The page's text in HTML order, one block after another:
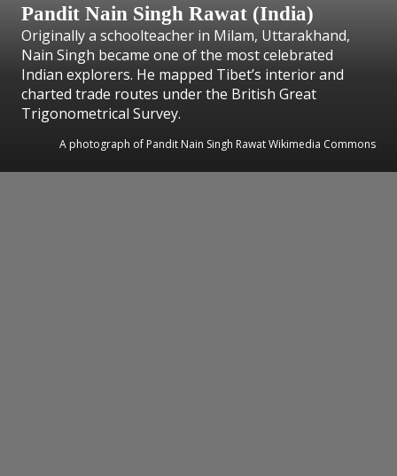
Pandit Nain Singh Rawat (India)
Originally a schoolteacher in Milam, Uttarakhand,
Nain Singh became one of the most celebrated
Indian explorers. He mapped Tibet’s interior and
charted trade routes under the British Great
Trigonometrical Survey.
A photograph of Pandit Nain Singh Rawat Wikimedia Commons